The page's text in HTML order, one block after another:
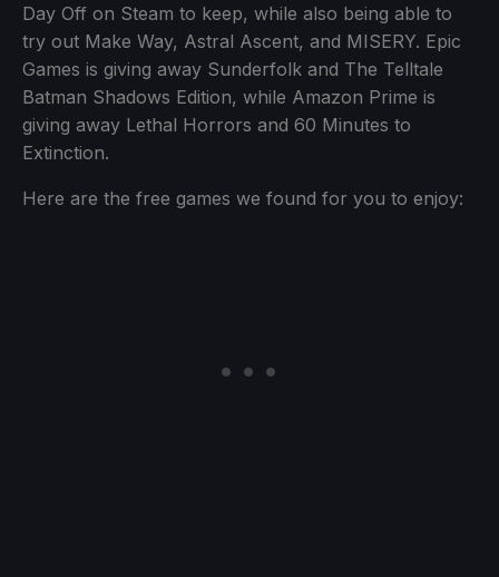
Day Off on Steam to keep, while also being able to
try out Make Way, Astral Ascent, and MISERY. Epic
Games is giving away Sunderfolk and The Telltale
Batman Shadows Edition, while Amazon Prime is
giving away Lethal Horrors and 60 Minutes to
Extinction.
Here are the free games we found for you to enjoy: